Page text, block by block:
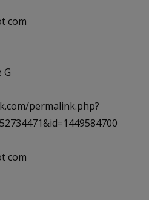
com
G
permalink.php?
com